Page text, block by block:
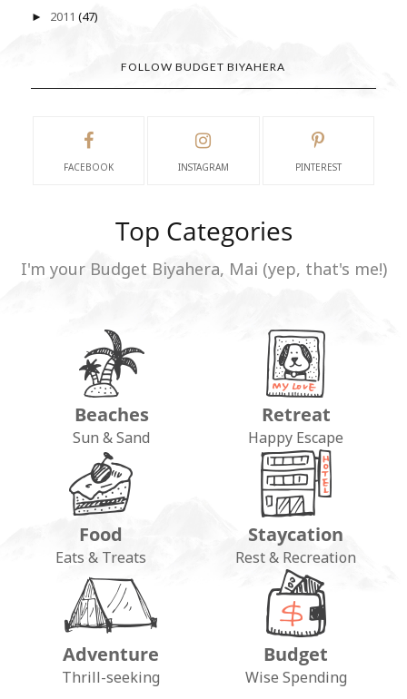
► 2011 (47)
FOLLOW BUDGET BIYAHERA
FACEBOOK INSTAGRAM PINTEREST
Top Categories
I'm your Budget Biyahera, Mai (yep, that's me!)
Beaches
Sun & Sand
Retreat
Happy Escape
Food
Eats & Treats
Staycation
Rest & Recreation
Adventure
Thrill-seeking
Budget
Wise Spending